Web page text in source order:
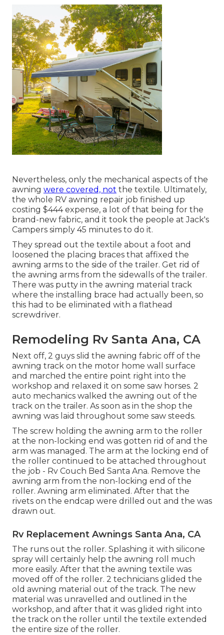
Nevertheless, only the mechanical aspects of the
awning were covered, not the textile. Ultimately,
the whole RV awning repair job finished up
costing $444 expense, a lot of that being for the
brand-new fabric, and it took the people at Jack's
Campers simply 45 minutes to do it.
They spread out the textile about a foot and
loosened the placing braces that affixed the
awning arms to the side of the trailer. Get rid of
the awning arms from the sidewalls of the trailer.
There was putty in the awning material track
where the installing brace had actually been, so
this had to be eliminated with a flathead
screwdriver.
Remodeling Rv Santa Ana, CA
Next off, 2 guys slid the awning fabric off of the
awning track on the motor home wall surface
and marched the entire point right into the
workshop and relaxed it on some saw horses. 2
auto mechanics walked the awning out of the
track on the trailer. As soon as in the shop the
awning was laid throughout some saw steeds.
The screw holding the awning arm to the roller
at the non-locking end was gotten rid of and the
arm was managed. The arm at the locking end of
the roller continued to be attached throughout
the job - Rv Couch Bed Santa Ana. Remove the
awning arm from the non-locking end of the
roller. Awning arm eliminated. After that the
rivets on the endcap were drilled out and the was
drawn out.
Rv Replacement Awnings Santa Ana, CA
The runs out the roller. Splashing it with silicone
spray will certainly help the awning roll much
more easily. After that the awning textile was
moved off of the roller. 2 technicians glided the
old awning material out of the track. The new
material was unravelled and outlined in the
workshop, and after that it was glided right into
the track on the roller until the textile extended
the entire size of the roller.